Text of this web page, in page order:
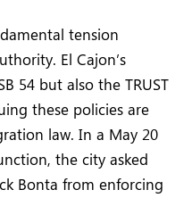
tension
El Cajon’s
54 but also the TRUST
these policies are
law. In a May 20
the city asked
Bonta from enforcing